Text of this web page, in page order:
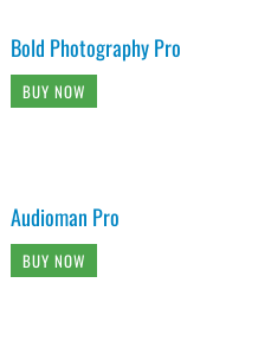
Bold Photography Pro
BUY NOW
Audioman Pro
BUY NOW